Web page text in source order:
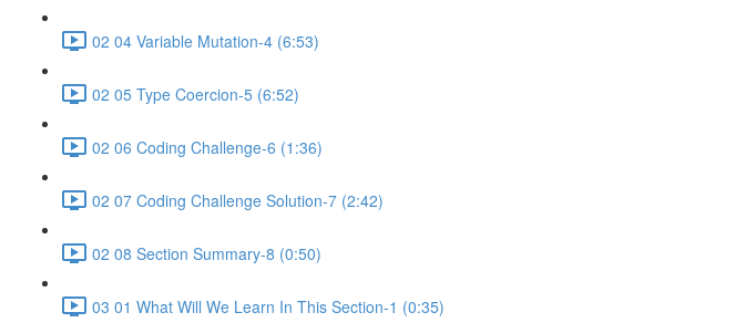
02 04 Variable Mutation-4 (6:53)
02 05 Type Coercion-5 (6:52)
02 06 Coding Challenge-6 (1:36)
02 07 Coding Challenge Solution-7 (2:42)
02 08 Section Summary-8 (0:50)
03 01 What Will We Learn In This Section-1 (0:35)